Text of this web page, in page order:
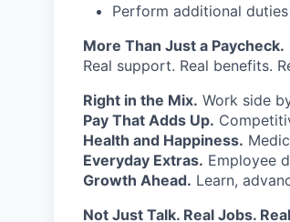
Perform additional
More Than Just a Paycheck.
Real support. Real benefits.
Right in the Mix. Work side
Pay That Adds Up.
Health and Happiness.
Everyday Extras. Employee
Growth Ahead. Learn,
Not Just Talk. Real Jobs.